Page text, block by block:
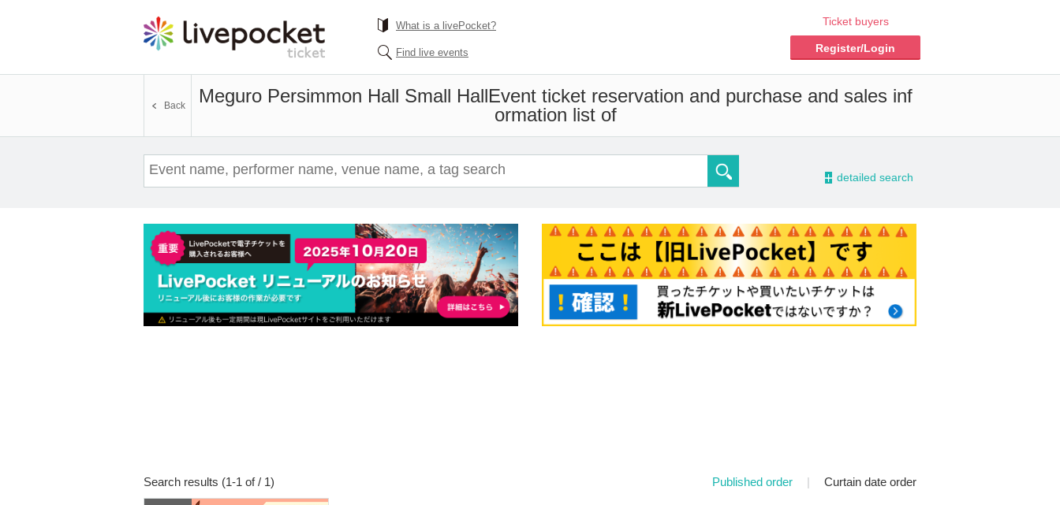
What is a livePocket?
Find live events
Ticket buyers
Register/Login
Meguro Persimmon Hall Small HallEvent ticket reservation and purchase and sales inf
ormation list of
Back
- detailed search
Search results (1-1 of / 1) Published order | Curtain date order